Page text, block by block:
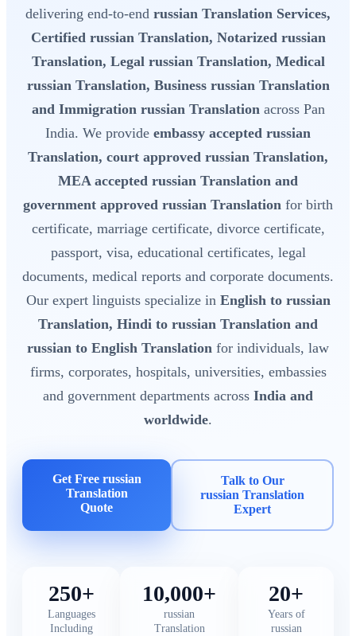
delivering end-to-end russian Translation Services,
Certified russian Translation, Notarized russian
Translation, Legal russian Translation, Medical
russian Translation, Business russian Translation
and Immigration russian Translationacross Pan
India. We provide embassy accepted russian
Translation, court approved russian Translation,
MEA accepted russian Translation and
government approved russian Translation for birth
certificate, marriage certificate, divorce certificate,
passport, visa, educational certificates, legal
documents, medical reports and corporate documents.
Our expert linguists specialize in English to russian
Translation, Hindi to russian Translation and
russian to English Translation for individuals, law
firms, corporates, hospitals, universities, embassies
and government departments across India and
worldwide.
Get Free russian
Translation
Quote
Talk to Our
russian Translation
Expert
250+
Languages
Including
10,000+
russian
Translation
20+
Years of
russian